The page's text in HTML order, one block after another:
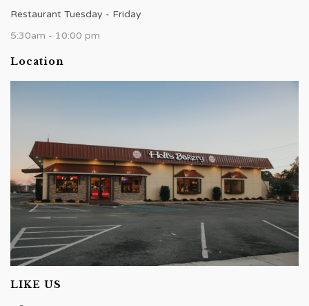
Restaurant Tuesday - Friday
5:30am - 10:00 pm
Location
LIKE US